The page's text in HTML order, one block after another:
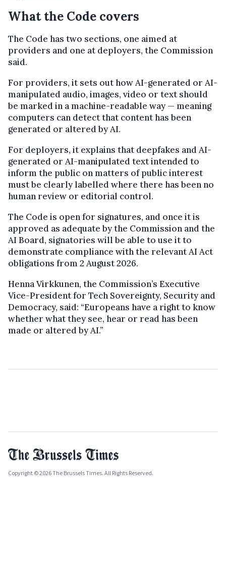
What the Code covers
The Code has two sections, one aimed at
providers and one at deployers, the Commission
said.
For providers, it sets out how AI-generated or AI-
manipulated audio, images, video or text should
be marked in a machine-readable way — meaning
computers can detect that content has been
generated or altered by AI.
For deployers, it explains that deepfakes and AI-
generated or AI-manipulated text intended to
inform the public on matters of public interest
must be clearly labelled where there has been no
human review or editorial control.
The Code is open for signatures, and once it is
approved as adequate by the Commission and the
AI Board, signatories will be able to use it to
demonstrate compliance with the relevant AI Act
obligations from 2 August 2026.
Henna Virkkunen, the Commission’s Executive
Vice-President for Tech Sovereignty, Security and
Democracy, said: “Europeans have a right to know
whether what they see, hear or read has been
made or altered by AI.”
Copyright © 2026 The Brussels Times. All Rights Reserved.